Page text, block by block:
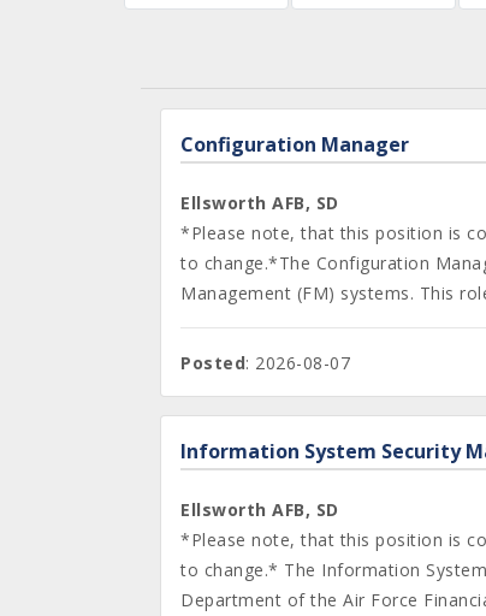
Configuration Manager
Ellsworth AFB, SD
*Please note, that this position is
to change.*The Configuration
Management (FM) systems. This
Posted: 2026-08-07
Information System Security
Ellsworth AFB, SD
*Please note, that this position is
to change.* The Information
Department of the Air Force